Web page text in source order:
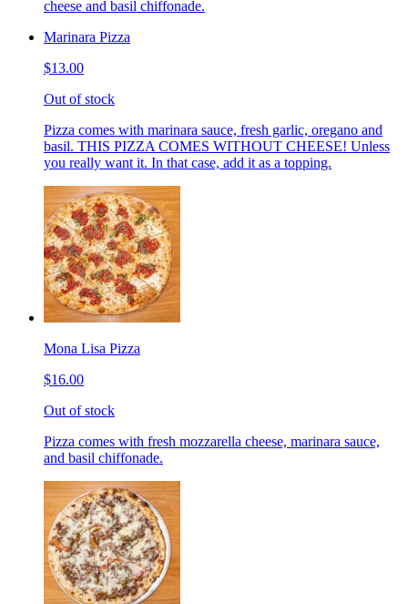
cheese and basil chiffonade.
Marinara Pizza
$13.00
Out of stock
Pizza comes with marinara sauce, fresh garlic, oregano and
basil. THIS PIZZA COMES WITHOUT CHEESE! Unless
you really want it. In that case, add it as a topping.
Mona Lisa Pizza
$16.00
Out of stock
Pizza comes with fresh mozzarella cheese, marinara sauce,
and basil chiffonade.